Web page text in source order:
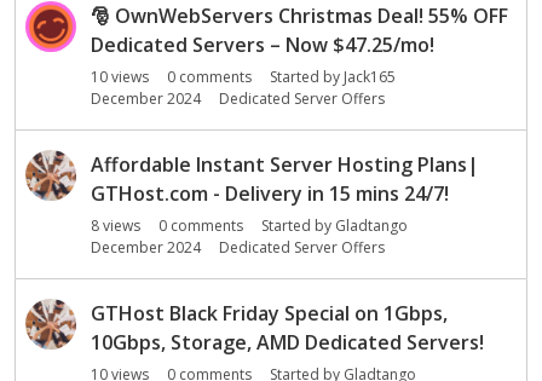
🎅 OwnWebServers Christmas Deal! 55% OFF
Dedicated Servers – Now $47.25/mo!
10views 0 comments Started by Jack165
December 2024
Dedicated Server Offers
Affordable Instant Server Hosting Plans|
GTHost.com - Delivery in 15 mins 24/7!
8views 0 comments Started by Gladtango
December 2024
Dedicated Server Offers
GTHost Black Friday Special on 1Gbps,
10Gbps, Storage, AMD Dedicated Servers!
10views 0 comments Started by Gladtango